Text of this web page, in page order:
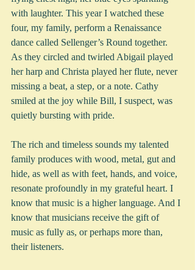
with laughter. This year I watched these
four, my family, perform a Renaissance
dance called Sellenger’s Round together.
As they circled and twirled Abigail played
her harp and Christa played her flute, never
missing a beat, a step, or a note. Cathy
smiled at the joy while Bill, I suspect, was
quietly bursting with pride.
The rich and timeless sounds my talented
family produces with wood, metal, gut and
hide, as well as with feet, hands, and voice,
resonate profoundly in my grateful heart. I
know that music is a higher language. And I
know that musicians receive the gift of
music as fully as, or perhaps more than,
their listeners.